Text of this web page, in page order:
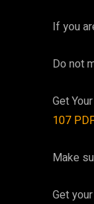
If you
Do not
Get
107
Make
Get